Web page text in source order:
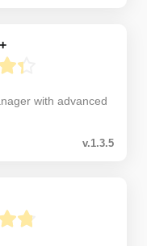
with advanced
v.1.3.5